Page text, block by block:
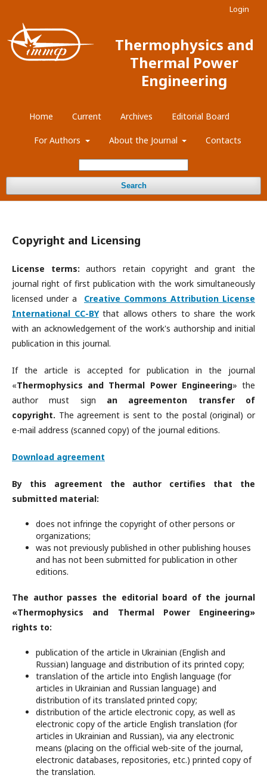
Thermophysics and
Thermal Power
Engineering
Home Current Archives Editorial Board
For Authors About the Journal Contacts
Search
Login
Copyright and Licensing
License terms: authors retain copyright and grant the
journal right of first publication with the work simultaneously
licensed under a Creative Commons Attribution License
International CC-BY that allows others to share the work
with an acknowledgement of the work's authorship and initial
publication in this journal.
If the article is accepted for publication in the journal
«Thermophysics and Thermal Power Engineering» the
author must sign an agreementon transfer of
copyright. The agreement is sent to the postal (original) or
e-mail address (scanned copy) of the journal editions.
Download agreement
By this agreement the author certifies that the
submitted material:
does not infringe the copyright of other persons or
organizations;
was not previously published in other publishing houses
and has not been submitted for publication in other
editions.
The author passes the editorial board of the journal
«Thermophysics and Thermal Power Engineering»
rights to:
publication of the article in Ukrainian (English and
Russian) language and distribution of its printed copy;
translation of the article into English language (for
articles in Ukrainian and Russian language) and
distribution of its translated printed copy;
distribution of the article electronic copy, as well as
electronic copy of the article English translation (for
articles in Ukrainian and Russian), via any electronic
means (placing on the official web-site of the journal,
electronic databases, repositories, etc.) printed copy of
the translation.